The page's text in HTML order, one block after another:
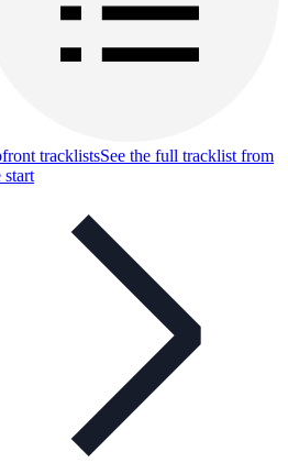
tracklistsSee the full tracklist from
start